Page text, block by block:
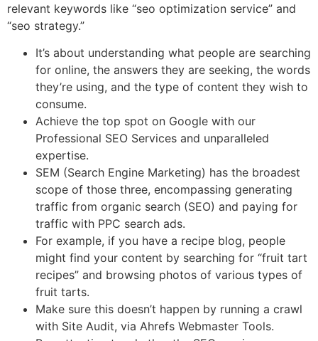
relevant keywords like “seo optimization service” and
“seo strategy.”
It’s about understanding what people are searching
for online, the answers they are seeking, the words
they’re using, and the type of content they wish to
consume.
Achieve the top spot on Google with our
Professional SEO Services and unparalleled
expertise.
SEM (Search Engine Marketing) has the broadest
scope of those three, encompassing generating
traffic from organic search (SEO) and paying for
traffic with PPC search ads.
For example, if you have a recipe blog, people
might find your content by searching for “fruit tart
recipes” and browsing photos of various types of
fruit tarts.
Make sure this doesn’t happen by running a crawl
with Site Audit, via Ahrefs Webmaster Tools.